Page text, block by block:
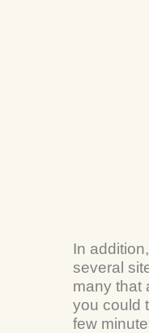
In
several
many that
you could
few